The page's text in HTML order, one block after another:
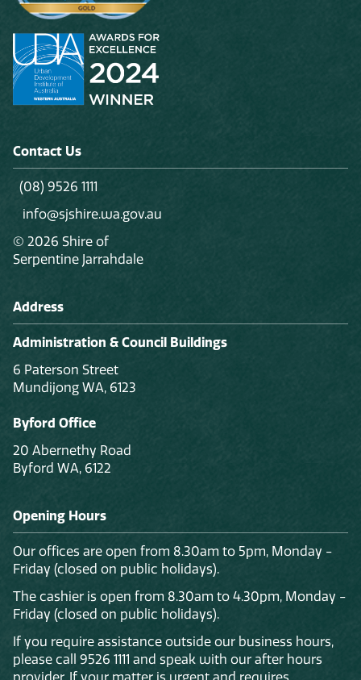
Contact Us
(08) 9526 1111
info@sjshire.wa.gov.au
© 2026 Shire of
Serpentine Jarrahdale
Address
Administration & Council Buildings
6 Paterson Street
Mundijong WA, 6123
Byford Office
20 Abernethy Road
Byford WA, 6122
Opening Hours
Our offices are open from 8.30am to 5pm, Monday -
Friday (closed on public holidays).
The cashier is open from 8.30am to 4.30pm, Monday -
Friday (closed on public holidays).
If you require assistance outside our business hours,
please call 9526 1111 and speak with our after hours